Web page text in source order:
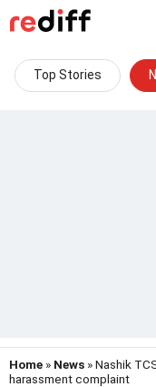
Top Stories
Home » News » Nashik
harassment complaint